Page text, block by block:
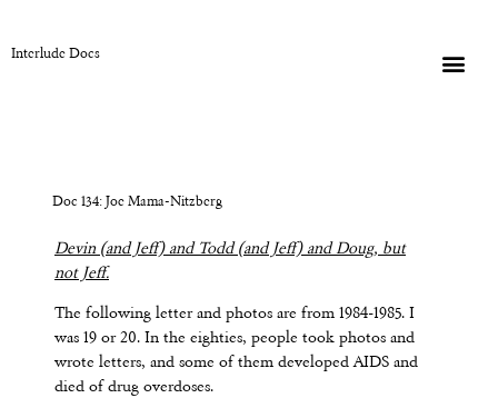
Interlude Docs
Doc 134: Joe Mama-Nitzberg
Devin (and Jeff) and Todd (and Jeff) and Doug, but
not Jeff.
The following letter and photos are from 1984-1985. I
was 19 or 20. In the eighties, people took photos and
wrote letters, and some of them developed AIDS and
died of drug overdoses.